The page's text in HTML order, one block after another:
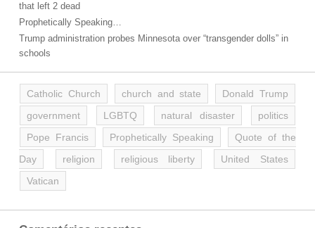
that left 2 dead
Prophetically Speaking…
Trump administration probes Minnesota over “transgender dolls” in
schools
Catholic Church church and state
Donald Trump
government
LGBTQ natural disaster
politics
Pope Francis
Prophetically Speaking
Quote of the
Day
religion religious liberty
United States
Vatican